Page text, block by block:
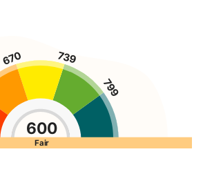
600
Fair